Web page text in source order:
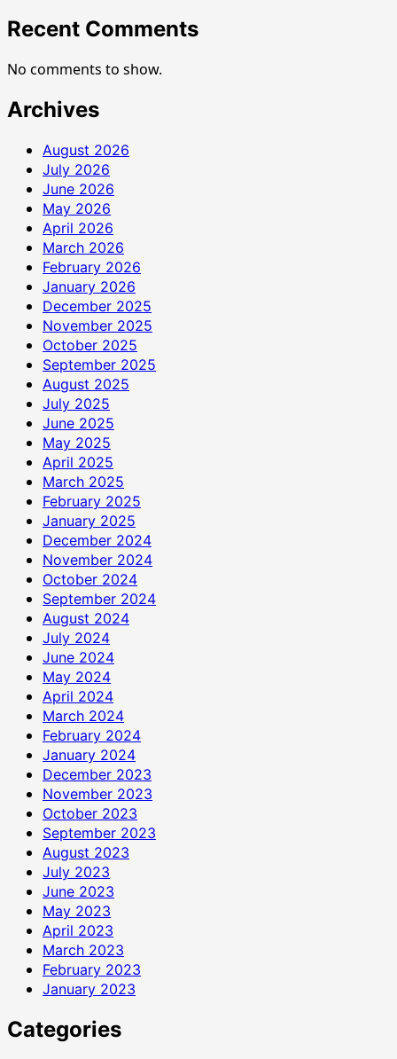
Recent Comments
No comments to show.
Archives
August 2026
July 2026
June 2026
May 2026
April 2026
March 2026
February 2026
January 2026
December 2025
November 2025
October 2025
September 2025
August 2025
July 2025
June 2025
May 2025
April 2025
March 2025
February 2025
January 2025
December 2024
November 2024
October 2024
September 2024
August 2024
July 2024
June 2024
May 2024
April 2024
March 2024
February 2024
January 2024
December 2023
November 2023
October 2023
September 2023
August 2023
July 2023
June 2023
May 2023
April 2023
March 2023
February 2023
January 2023
Categories